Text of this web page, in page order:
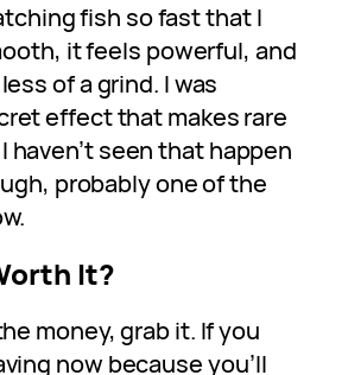
fish so fast that I
it feels powerful, and
of a grind. I was
effect that makes rare
seen that happen
probably one of the
It?
money, grab it. If you
now because you’ll